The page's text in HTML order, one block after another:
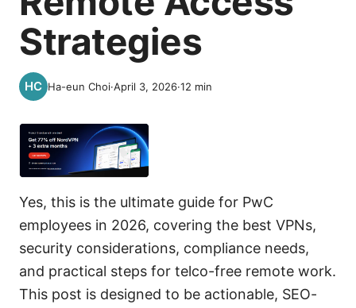
Strategies
Ha-eun Choi·April 3, 2026·12 min
Yes, this is the ultimate guide for PwC
employees in 2026, covering the best VPNs,
security considerations, compliance needs,
and practical steps for telco-free remote work.
This post is designed to be actionable, SEO-